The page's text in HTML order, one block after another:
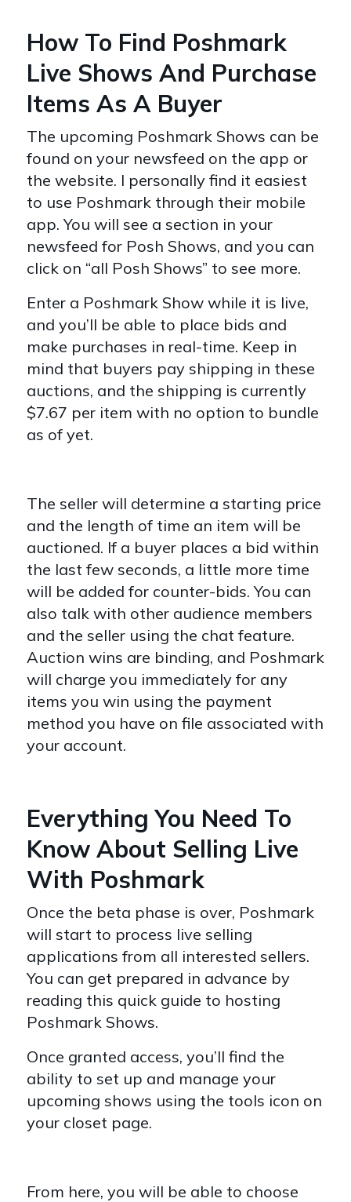
How To Find Poshmark
Live Shows And Purchase
Items As A Buyer
The upcoming Poshmark Shows can be
found on your newsfeed on the app or
the website. I personally find it easiest
to use Poshmark through their mobile
app. You will see a section in your
newsfeed for Posh Shows, and you can
click on “all Posh Shows” to see more.
Enter a Poshmark Show while it is live,
and you’ll be able to place bids and
make purchases in real-time. Keep in
mind that buyers pay shipping in these
auctions, and the shipping is currently
$7.67 per item with no option to bundle
as of yet.
The seller will determine a starting price
and the length of time an item will be
auctioned. If a buyer places a bid within
the last few seconds, a little more time
will be added for counter-bids. You can
also talk with other audience members
and the seller using the chat feature.
Auction wins are binding, and Poshmark
will charge you immediately for any
items you win using the payment
method you have on file associated with
your account.
Everything You Need To
Know About Selling Live
With Poshmark
Once the beta phase is over, Poshmark
will start to process live selling
applications from all interested sellers.
You can get prepared in advance by
reading this quick guide to hosting
Poshmark Shows.
Once granted access, you’ll find the
ability to set up and manage your
upcoming shows using the tools icon on
your closet page.
From here, you will be able to choose